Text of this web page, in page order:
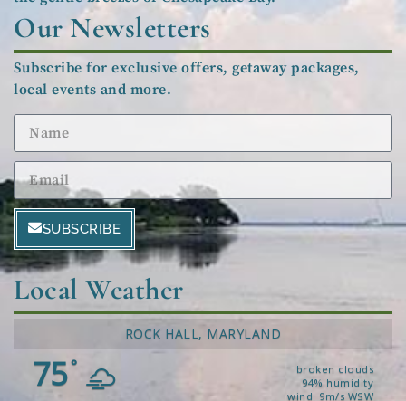
Local Weather
ROCK HALL, MARYLAND
75°
broken clouds
94% humidity
wind: 9m/s WSW
Our Newsletters
Subscribe for exclusive offers, getaway packages,
local events and more.
SUBSCRIBE